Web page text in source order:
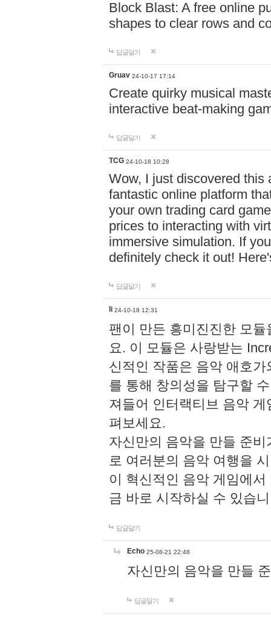
Block Blast: A free online
shapes to clear rows and
답글달기
Gruav 24-10-17 17:14
Create quirky musical
interactive beat-making
답글달기
TCG 24-10-18 10:28
Wow, I just discovered this
fantastic online platform
your own trading card
prices to interacting with
immersive simulation. If
definitely check it out!
답글달기
li 24-10-18 12:31
팬이 만든 흥미진진한 모
요. 이 모듈은 사랑받는
신적인 작품은 음악 애호
를 통해 창의성을 탐구할
져들어 인터랙티브 음악
펴보세요.
자신만의 음악을 만들 준
로 여러분의 음악 여행을
이 혁신적인 음악 게임에
금 바로 시작하실 수 있습
답글달기
Echo 25-08-21 22:48
자신만의 음악을 만들
답글달기